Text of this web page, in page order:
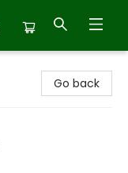
Go back